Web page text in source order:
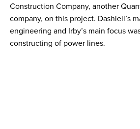
Construction Company, another
company, on this project. Dashiell’s
engineering and Irby’s main focus
constructing of power lines.